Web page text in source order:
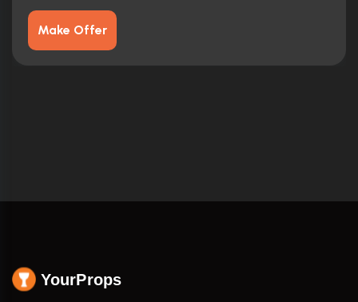
Make Offer
YourProps